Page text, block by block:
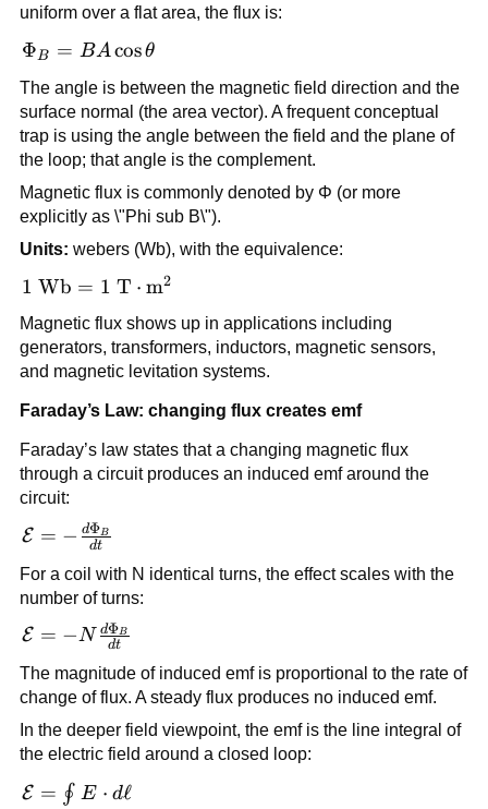
uniform over a flat area, the flux is:
\Phi_B =
BA\cos\theta
Φ B = BAcosθ
The angle is between the magnetic field direction and the
surface normal (the area vector). A frequent conceptual
trap is using the angle between the field and the plane of
the loop; that angle is the complement.
Magnetic flux is commonly denoted by Φ (or more
explicitly as \"Phi sub B\").
Units: webers (Wb), with the equivalence:
1\ \text{Wb} = 1\
\text{T}\cdot\text{m}^2
1 Wb = 1 T ⋅ m2
Magnetic flux shows up in applications including
generators, transformers, inductors, magnetic sensors,
and magnetic levitation systems.
Faraday’s Law: changing flux creates emf
Faraday’s law states that a changing magnetic flux
through a circuit produces an induced emf around the
circuit:
\mathcal{E} =
\frac{d\Phi_B}
{dt}
E = − dt
dΦB
For a coil with N identical turns, the effect scales with the
number of turns:
\mathcal{E} = -
{dt}
E = −N dt
dΦB
The magnitude of induced emf is proportional to the rate of
change of flux. A steady flux produces no induced emf.
In the deeper field viewpoint, the emf is the line integral of
the electric field around a closed loop:
\mathcal{E}
E = ∮ E ⋅ dℓ